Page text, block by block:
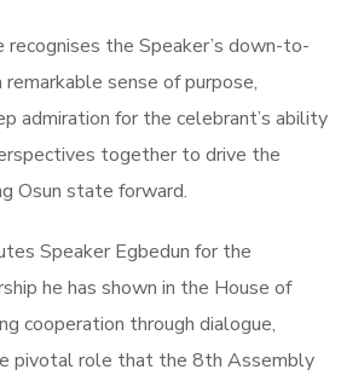
recognises the Speaker’s down-to-
sense of purpose,
admiration for the celebrant’s ability
together to drive the
Osun state forward.
Speaker Egbedun for the
he has shown in the House of
cooperation through dialogue,
pivotal role that the 8th Assembly